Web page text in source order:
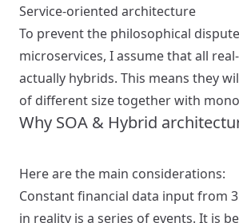
Service-oriented architecture
To prevent the philosophical
microservices, I assume that all
actually hybrids. This means they
of different size together with
Why SOA & Hybrid
Here are the main considerations:
Constant financial data input from
in reality is a series of events. It is